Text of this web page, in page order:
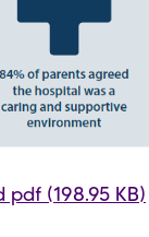
pdf (198.95 KB)